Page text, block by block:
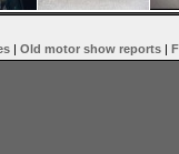
| Old motor show reports |